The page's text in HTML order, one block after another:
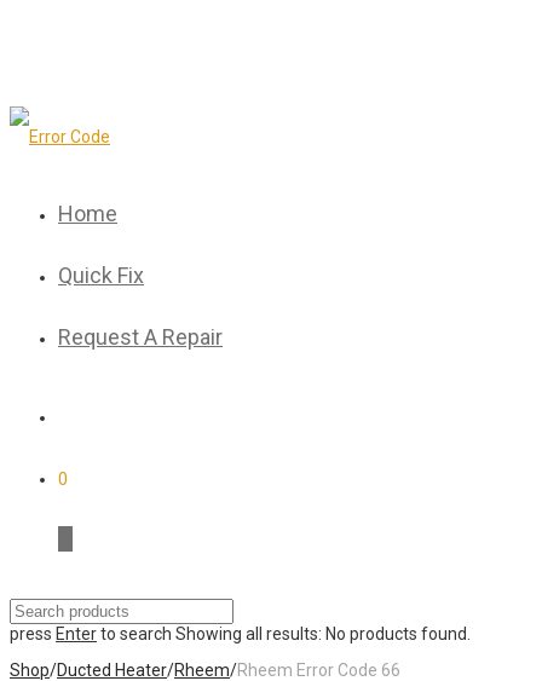
Home
Quick Fix
Request A Repair
0
press Enterto search Showing all results: No products found.
Shop/Ducted Heater/Rheem/Rheem Error Code 66